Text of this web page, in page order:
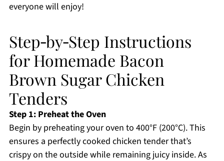
everyone will enjoy!
Step‑by‑Step Instructions
for Homemade Bacon
Brown Sugar Chicken
Tenders
Step 1: Preheat the Oven
Begin by preheating your oven to 400°F (200°C). This
ensures a perfectly cooked chicken tender that’s
crispy on the outside while remaining juicy inside. As